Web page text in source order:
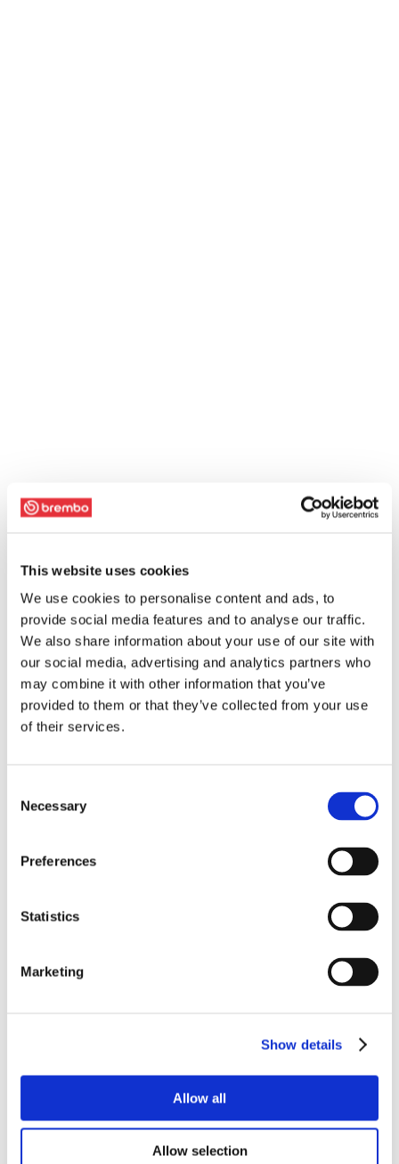
This website uses cookies
We use cookies to personalise content and ads, to
provide social media features and to analyse our traffic.
We also share information about your use of our site with
our social media, advertising and analytics partners who
may combine it with other information that you’ve
provided to them or that they’ve collected from your use
of their services.
Selection
Necessary
Preferences
Statistics
Marketing
Show details
Allow all
Allow selection